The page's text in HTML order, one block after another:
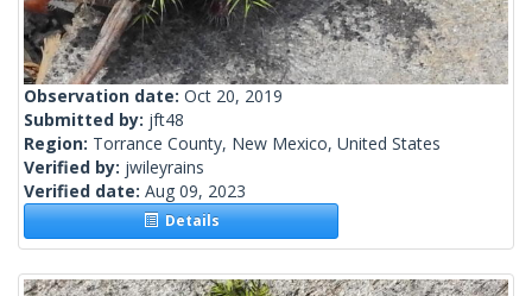
Observation date: Oct 20, 2019
Submitted by: jft48
Region: Torrance County, New Mexico, United States
Verified by: jwileyrains
Verified date: Aug 09, 2023
Details